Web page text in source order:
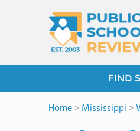
FIND
Home>Mississippi >